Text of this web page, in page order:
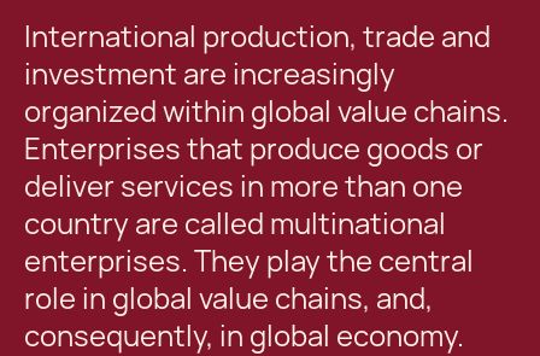
International production, trade and
investment are increasingly
organized within global value chains.
Enterprises that produce goods or
deliver services in more than one
country are called multinational
enterprises. They play the central
role in global value chains, and,
consequently, in global economy.